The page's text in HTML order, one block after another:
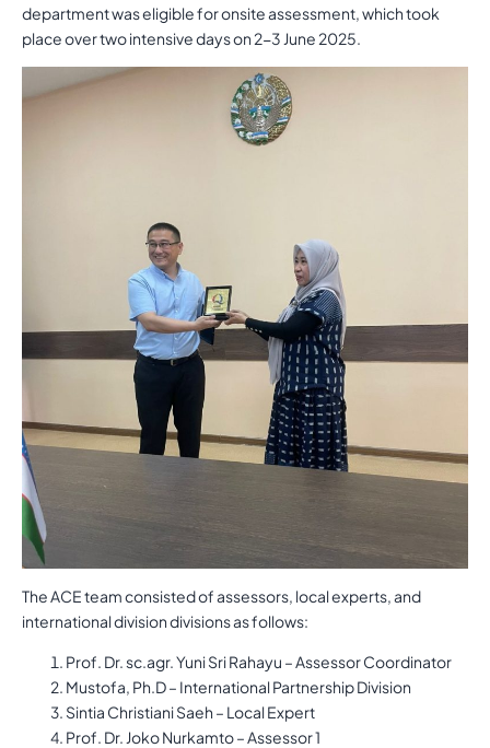
department was eligible for onsite assessment, which took
place over two intensive days on 2-3 June 2025.
The ACE team consisted of assessors, local experts, and
international division divisions as follows:
Prof. Dr. sc.agr. Yuni Sri Rahayu – Assessor Coordinator
Mustofa, Ph.D – International Partnership Division
Sintia Christiani Saeh – Local Expert
Prof. Dr. Joko Nurkamto – Assessor 1